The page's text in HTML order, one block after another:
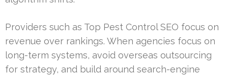
Providers such as Top Pest Control SEO focus on
revenue over rankings. When agencies focus on
long-term systems, avoid overseas outsourcing
for strategy, and build around search-engine